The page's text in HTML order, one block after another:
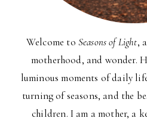
Welcome to Seasons of Light,
motherhood, and wonder.
luminous moments of daily
turning of seasons, and the
children. I am a mother, a